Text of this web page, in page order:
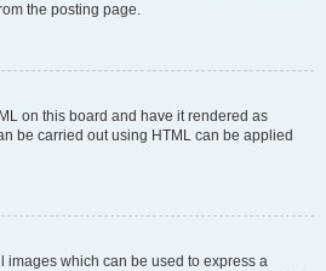
the posting page.
on this board and have it rendered as
be carried out using HTML can be applied
images which can be used to express a